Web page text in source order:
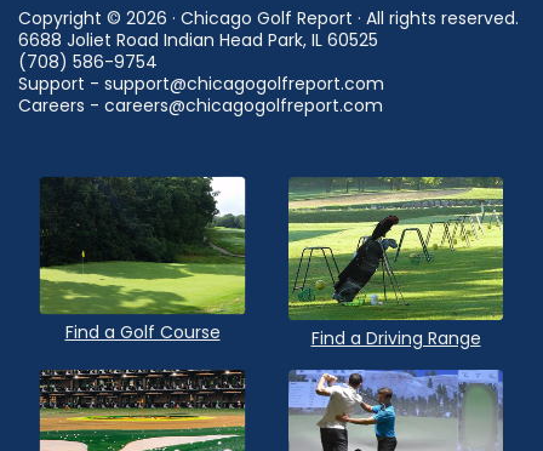
Copyright © 2026 · Chicago Golf Report · All rights reserved.
6688 Joliet Road Indian Head Park, IL 60525
(708) 586-9754
Support - support@chicagogolfreport.com
Careers - careers@chicagogolfreport.com
Find a Golf Course Find a Driving Range